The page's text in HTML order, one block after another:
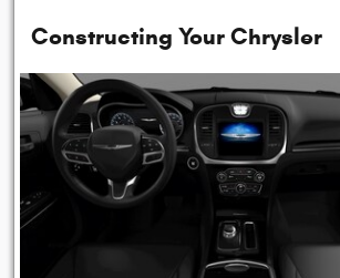
Constructing Your Chrysler